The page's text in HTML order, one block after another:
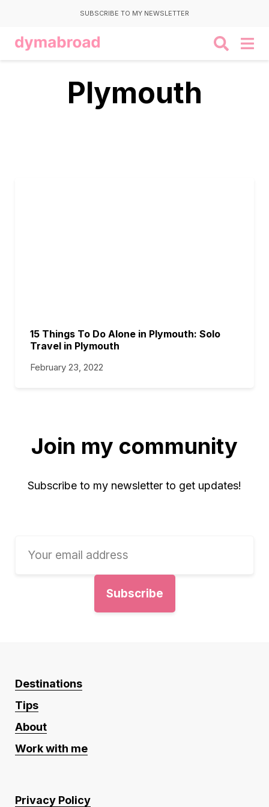
SUBSCRIBE TO MY NEWSLETTER
Plymouth
15 Things To Do Alone in Plymouth: Solo
Travel in Plymouth
February 23, 2022
Join my community
Subscribe to my newsletter to get updates!
Destinations
Tips
About
Work with me
Privacy Policy